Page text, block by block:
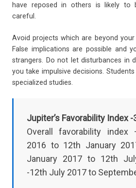
have reposed in others is likely to
careful.
Avoid projects which are beyond
False implications are possible and
strangers. Do not let disturbances in
you take impulsive decisions.
specialized studies.
Jupiter’s Favorability Index -
Overall favorability
2016 to 12th January
January 2017 to 12th
-12th July 2017 to